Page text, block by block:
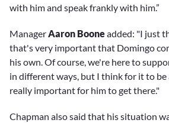
with him and speak frankly with him.”
ManagerAaron Booneadded: "I just
that's very important that Domingo
his own. Of course, we're here to
in different ways, but I think for it to
really important for him to get there."
Chapman also said that his situation